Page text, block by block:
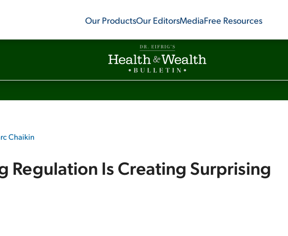
Our ProductsOur EditorsMediaFree Resources
Chaikin
Regulation Is Creating Surprising